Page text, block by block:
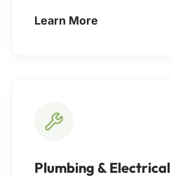
Learn More
Plumbing & Electrical